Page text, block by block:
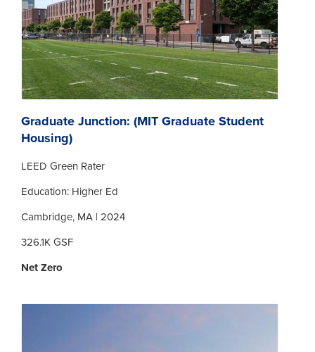
Graduate Junction: (MIT Graduate Student
Housing)
LEED Green Rater
Education: Higher Ed
Cambridge, MA | 2024
326.1K GSF
Net Zero